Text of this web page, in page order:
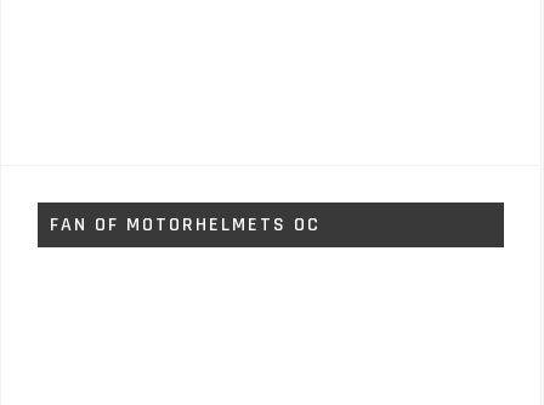
FAN OF MOTORHELMETS OC